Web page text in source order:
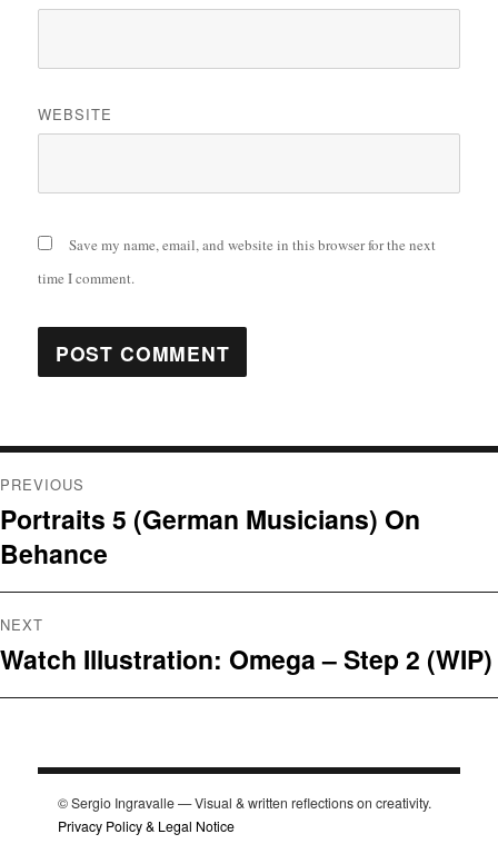
WEBSITE
Save my name, email, and website in this browser for the next
time I comment.
Post
navigation
PREVIOUS
Previous
post:
Portraits 5 (German Musicians) On
Behance
NEXT
Next
post:
Watch Illustration: Omega – Step 2 (WIP)
© Sergio Ingravalle — Visual & written reflections on creativity.
Privacy Policy & Legal Notice